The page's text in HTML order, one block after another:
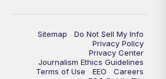
Sitemap
Do Not Sell My Info
Privacy Policy
Privacy Center
Journalism Ethics Guidelines
Terms of Use
EEO
Careers